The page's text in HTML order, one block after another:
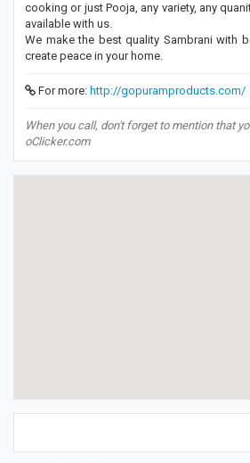
cooking or just Pooja, any variety, any
available with us.
We make the best quality Sambrani with
create peace in your home.
For more: http://gopuramproducts.com/
When you call, don't forget to mention that
oClicker.com